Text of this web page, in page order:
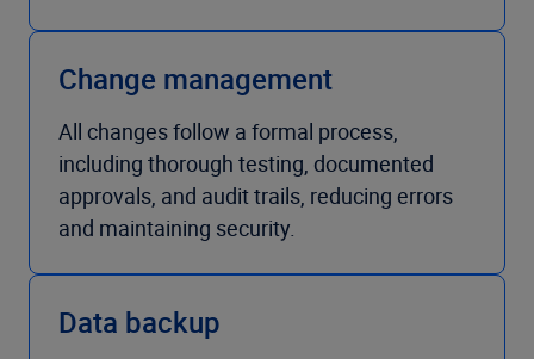
Change management
All changes follow a formal process,
including thorough testing, documented
approvals, and audit trails, reducing errors
and maintaining security.
Data backup